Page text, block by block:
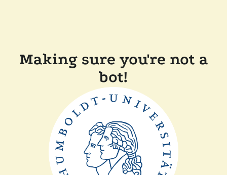
Making sure you're not a
bot!